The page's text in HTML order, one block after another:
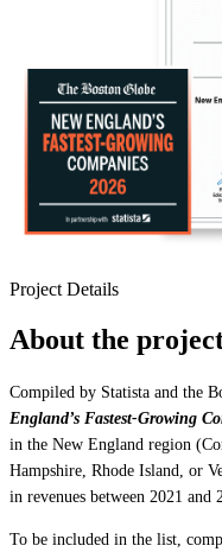
Project Details
About the
Compiled by Statista and the
England’s Fastest-Growing
in the New England region
Hampshire, Rhode Island, or
in revenues between 2021 and
To be included in the list,